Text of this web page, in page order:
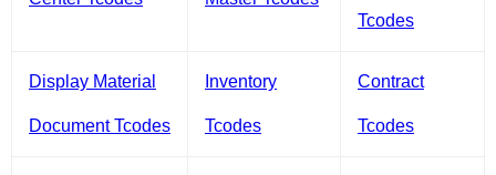
Tcodes
Display Material
Document Tcodes
Inventory
Tcodes
Contract
Tcodes